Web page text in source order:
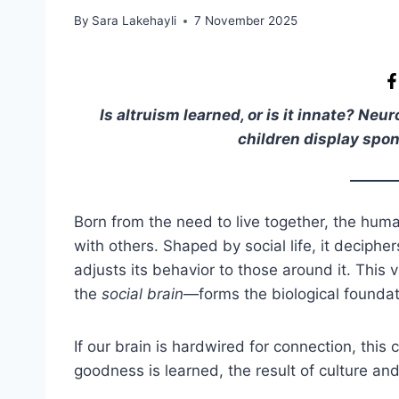
By Sara Lakehayli 7 November 2025
Is altruism learned, or is it innate?
children display
Born from the need to live together, the
with others. Shaped by social life, it
adjusts its behavior to those around it. This
the social brain—forms the biological
If our brain is hardwired for connection, this
goodness is learned, the result of culture